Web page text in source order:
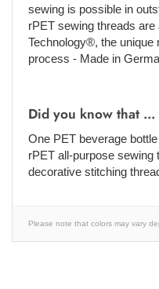
sewing is possible in
rPET sewing threads
Technology®, the unique
process - Made in
Did you know that ...
One PET beverage
rPET all-purpose sewing
decorative stitching
Please note that colors may vary